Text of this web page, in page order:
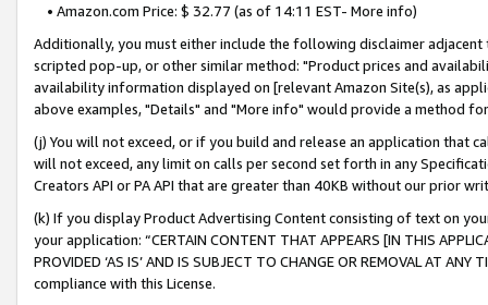
• Amazon.com Price: $ 32.77 (as of 14:11 EST- More info)
Additionally, you must either include the following disclaimer
scripted pop-up, or other similar method: "Product prices and
availability information displayed on [relevant Amazon Site(s), as
above examples, "Details" and "More info" would provide a method
(j) You will not exceed, or if you build and release an application that
will not exceed, any limit on calls per second set forth in any
Creators API or PA API that are greater than 40KB without our prior
(k) If you display Product Advertising Content consisting of text on
your application: “CERTAIN CONTENT THAT APPEARS [IN THIS
PROVIDED ‘AS IS’ AND IS SUBJECT TO CHANGE OR REMOVAL AT
compliance with this License.